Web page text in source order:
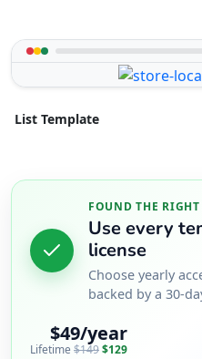
List Template
FOUND THE
Use every
license
Choose yearly
backed by a 30-
$49/year
Lifetime$149$129